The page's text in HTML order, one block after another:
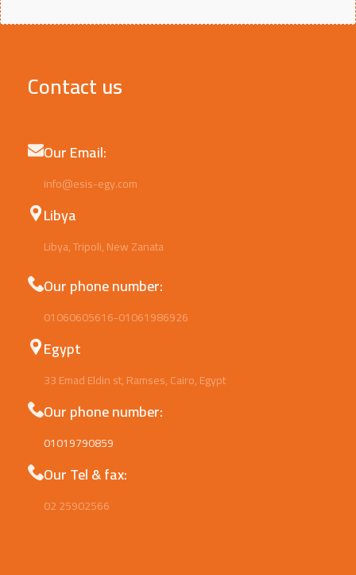
Contact us
Our Email:
info@esis-egy.com
Libya
Libya, Tripoli, New Zanata
Our phone number:
01060605616-01061986926
Egypt
33 Emad Eldin st, Ramses, Cairo, Egypt
Our phone number:
01019790859
Our Tel & fax:
02 25902566